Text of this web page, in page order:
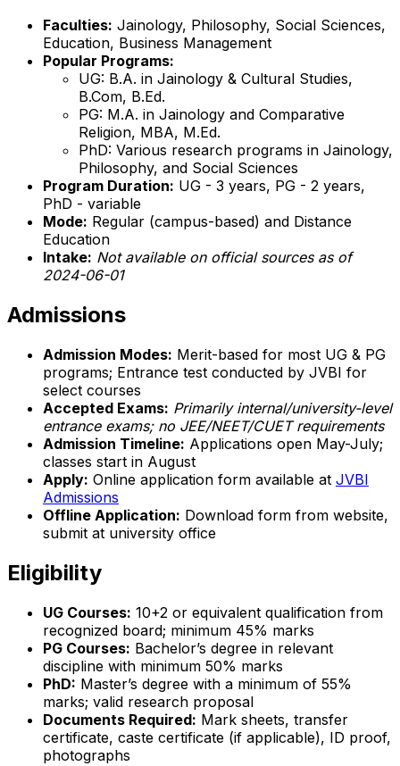
Faculties: Jainology, Philosophy, Social Sciences,
Education, Business Management
Popular Programs:
UG: B.A. in Jainology & Cultural Studies,
B.Com, B.Ed.
PG: M.A. in Jainology and Comparative
Religion, MBA, M.Ed.
PhD: Various research programs in Jainology,
Philosophy, and Social Sciences
Program Duration: UG - 3 years, PG - 2 years,
PhD - variable
Mode: Regular (campus-based) and Distance
Education
Intake: Not available on official sources as of
2024-06-01
Admissions
Admission Modes: Merit-based for most UG & PG
programs; Entrance test conducted by JVBI for
select courses
Accepted Exams: Primarily internal/university-level
entrance exams; no JEE/NEET/CUET requirements
Admission Timeline: Applications open May-July;
classes start in August
Apply: Online application form available at JVBI
Admissions
Offline Application: Download form from website,
submit at university office
Eligibility
UG Courses: 10+2 or equivalent qualification from
recognized board; minimum 45% marks
PG Courses: Bachelor’s degree in relevant
discipline with minimum 50% marks
PhD: Master’s degree with a minimum of 55%
marks; valid research proposal
Documents Required: Mark sheets, transfer
certificate, caste certificate (if applicable), ID proof,
photographs